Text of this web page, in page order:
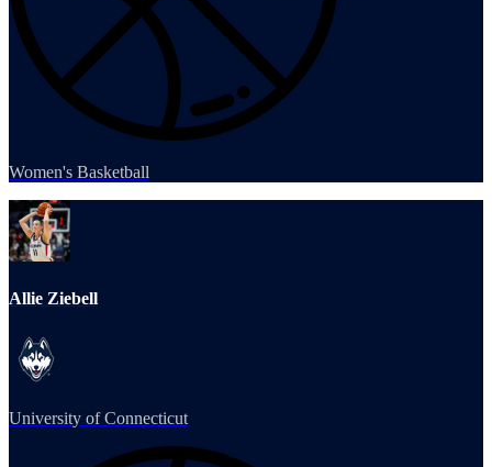
Women's Basketball
Allie Ziebell
University of Connecticut